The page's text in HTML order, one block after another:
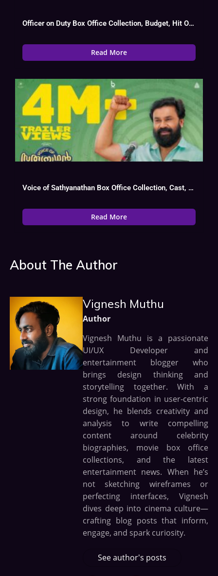
Officer on Duty Box Office Collection, Budget, Hit Or Flop
Read More
Voice of Sathyanathan Box Office Collection, Cast, Budget, Hit Or Flop
Read More
About The Author
Vignesh Muthu
Author
Vignesh Muthu is a passionate
UI/UX Developer and
entertainment blogger who
brings design thinking and
storytelling together. With a
strong foundation in user-centric
design, he blends creativity and
analysis to write compelling
content around celebrity
biographies, movie box office
collections, and the latest
entertainment news. When he’s
not sketching wireframes or
perfecting interfaces, Vignesh
dives deep into cinema culture—
crafting blog posts that inform,
engage, and spark curiosity.
See author's posts